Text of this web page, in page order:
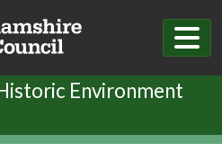
Environment